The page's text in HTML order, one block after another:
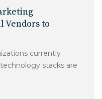
Vendors to
currently
stacks are